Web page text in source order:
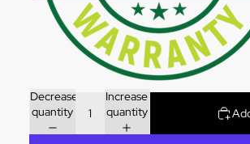
Decrease
quantity
Increase
quantity